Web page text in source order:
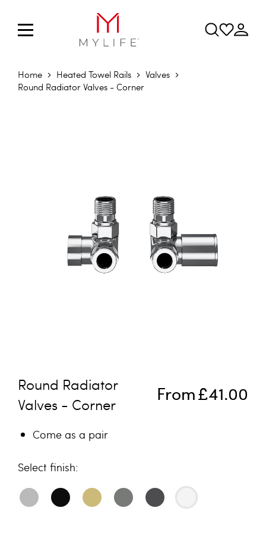
Home Heated Towel Rails
Valves
Round Radiator Valves - Corner
From£41.00
Round Radiator
Valves - Corner
Come as a pair
finish